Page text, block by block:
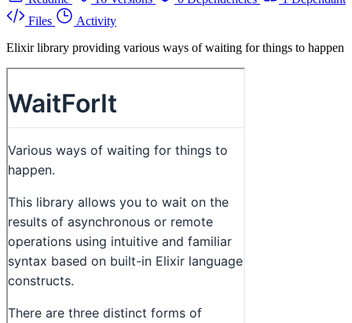
Files
Activity
Elixir library providing various ways of waiting for things to happen